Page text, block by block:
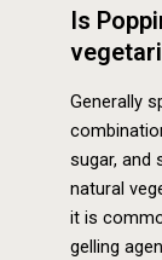
Is
Generally
sugar, and
natural
it is
gelling